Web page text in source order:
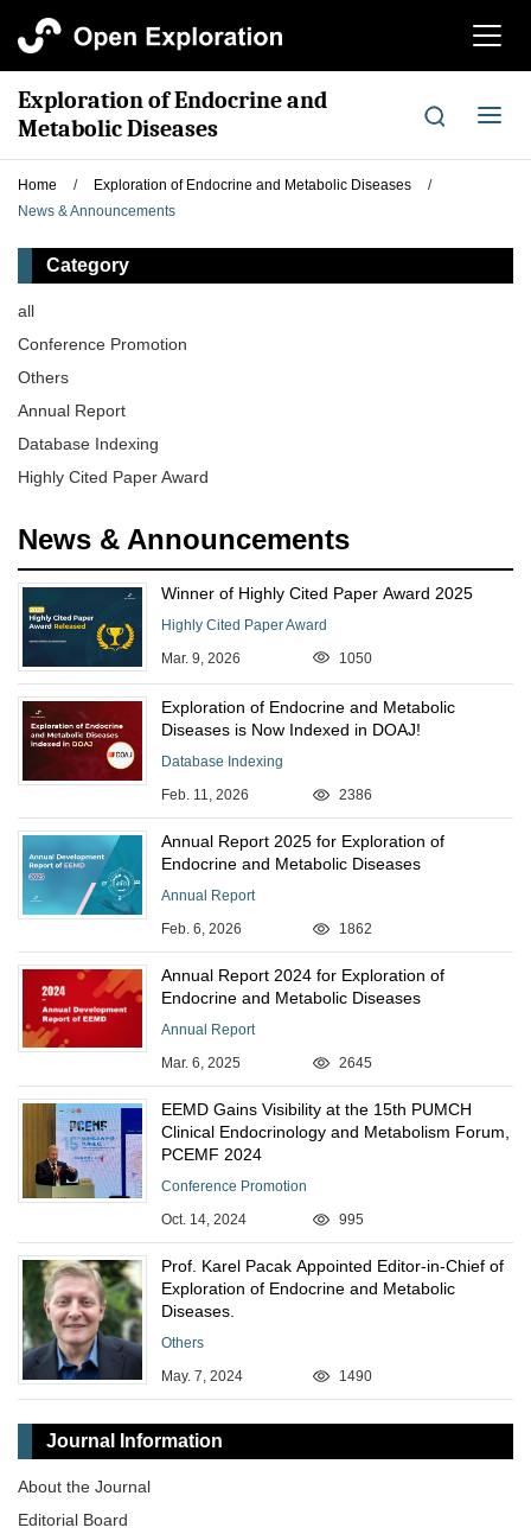
切
航
Exploration of Endocrine and
Metabolic Diseases
切
导
Home / Exploration of Endocrine and Metabolic Diseases
/
News & Announcements
Category
all
Conference Promotion
Others
Annual Report
Database Indexing
Highly Cited Paper Award
News & Announcements
Winner of Highly Cited Paper Award 2025
Highly Cited Paper Award
Mar. 9, 2026
1050
Exploration of Endocrine and Metabolic
Diseases is Now Indexed in DOAJ!
Database Indexing
Feb. 11, 2026
2386
Annual Report 2025 for Exploration of
Endocrine and Metabolic Diseases
Annual Report
Feb. 6, 2026
1862
Annual Report 2024 for Exploration of
Endocrine and Metabolic Diseases
Annual Report
Mar. 6, 2025
2645
EEMD Gains Visibility at the 15th PUMCH
Clinical Endocrinology and Metabolism Forum,
PCEMF 2024
Conference Promotion
Oct. 14, 2024
995
Prof. Karel Pacak Appointed Editor-in-Chief of
Exploration of Endocrine and Metabolic
Diseases.
Others
May. 7, 2024
1490
Journal Information
About the Journal
Editorial Board